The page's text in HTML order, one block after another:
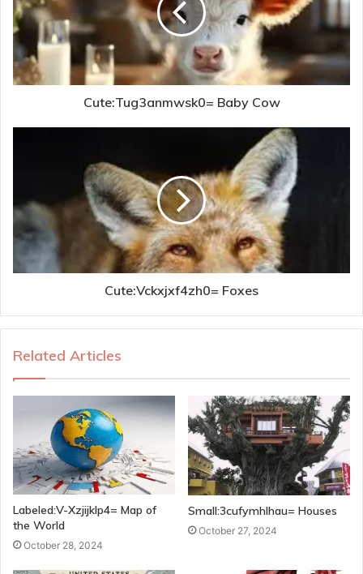
Cute:Tug3anmwsk0= Baby Cow
Cute:Vckxjxf4zh0= Foxes
Related Articles
Labeled:V-Xzjijklp4= Map of
the World
October 28, 2024
Small:3cufymhlhau= Houses
October 27, 2024